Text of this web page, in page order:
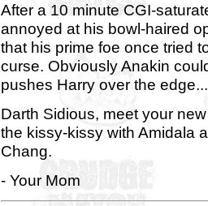
After a 10 minute CGI-
annoyed at his bowl-haired
that his prime foe once tried
curse. Obviously Anakin
pushes Harry over the edge...
Darth Sidious, meet your
the kissy-kissy with Amidala
Chang.
- Your Mom